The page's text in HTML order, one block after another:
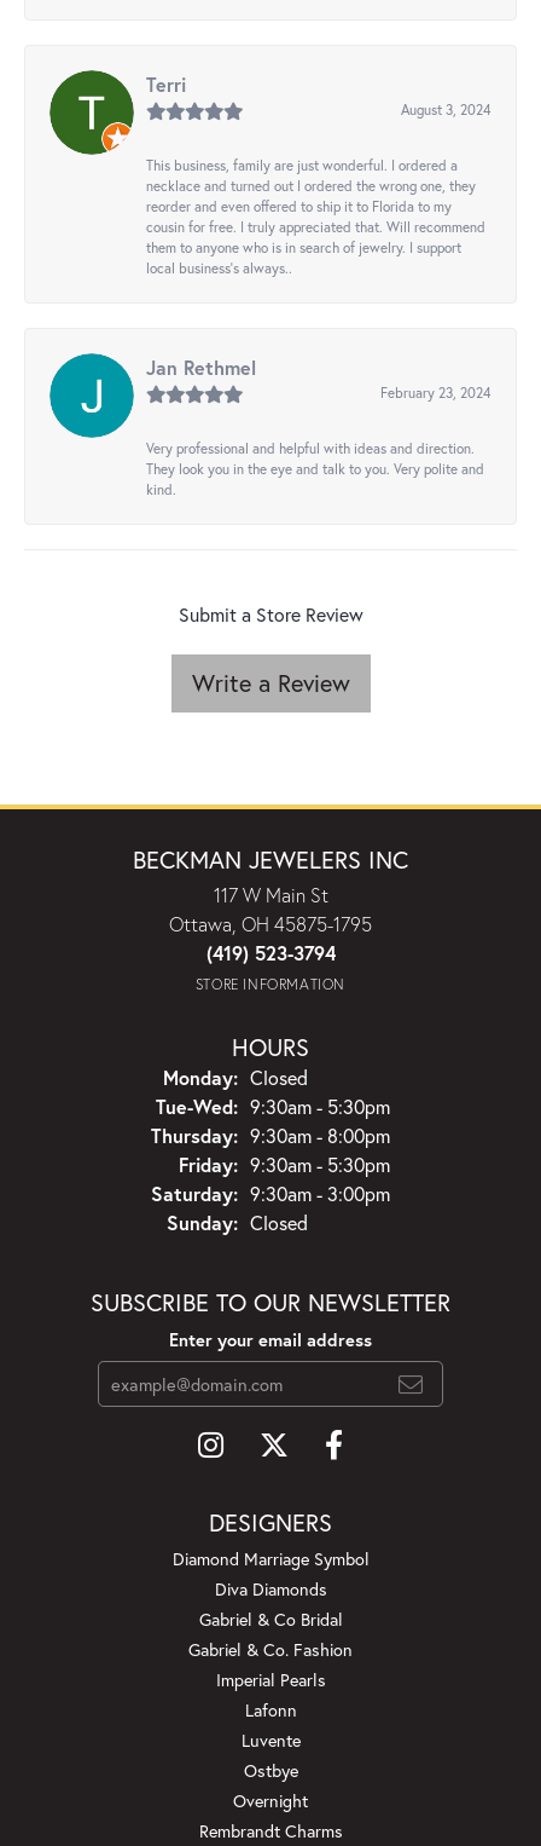
Terri
August 3, 2024
This business, family are just wonderful. I ordered a
necklace and turned out I ordered the wrong one, they
reorder and even offered to ship it to Florida to my
cousin for free. I truly appreciated that. Will recommend
them to anyone who is in search of jewelry. I support
local business's always..
Jan Rethmel
February 23, 2024
Very professional and helpful with ideas and direction.
They look you in the eye and talk to you. Very polite and
kind.
Submit a Store Review
Write a Review
BECKMAN JEWELERS INC
117 W Main St
Ottawa, OH 45875-1795
(419) 523-3794
STORE INFORMATION
HOURS
Monday: Closed
Tue-Wed:Tuesday - Wednesday:
9:30am - 5:30pm
Thursday: 9:30am - 8:00pm
Friday: 9:30am - 5:30pm
Saturday: 9:30am - 3:00pm
Sunday: Closed
SUBSCRIBE TO OUR NEWSLETTER
Enter your email address
DESIGNERS
Diamond Marriage Symbol
Diva Diamonds
Gabriel & Co Bridal
Gabriel & Co. Fashion
Imperial Pearls
Lafonn
Luvente
Ostbye
Overnight
Rembrandt Charms